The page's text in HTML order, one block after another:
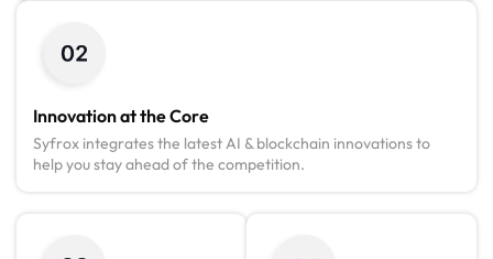
Innovation at the Core
Syfrox integrates the latest AI & blockchain innovations to
help you stay ahead of the competition.